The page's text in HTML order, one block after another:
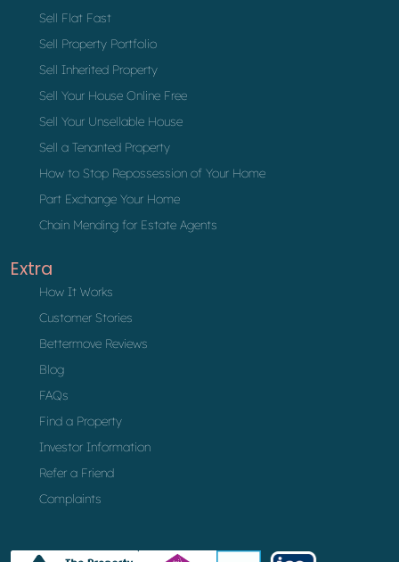
Sell Flat Fast
Sell Property Portfolio
Sell Inherited Property
Sell Your House Online Free
Sell Your Unsellable House
Sell a Tenanted Property
How to Stop Repossession of Your Home
Part Exchange Your Home
Chain Mending for Estate Agents
Extra
How It Works
Customer Stories
Bettermove Reviews
Blog
FAQs
Find a Property
Investor Information
Refer a Friend
Complaints